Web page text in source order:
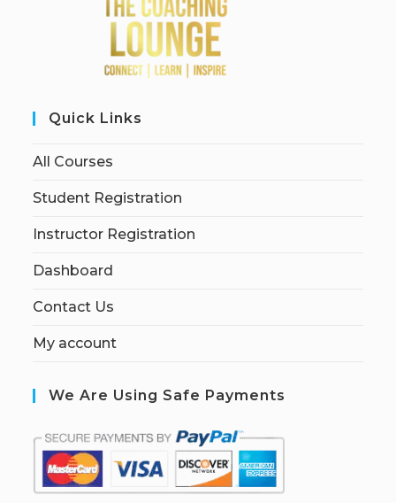
Quick Links
All Courses
Student Registration
Instructor Registration
Dashboard
Contact Us
My account
We Are Using Safe Payments